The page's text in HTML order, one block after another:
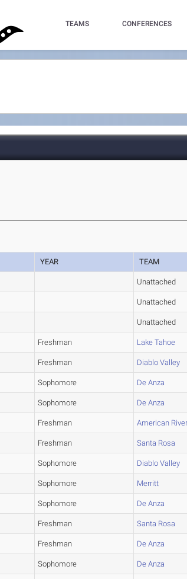
TEAMS CONFERENCES
YEAR TEAM
Unattached
Unattached
Unattached
Freshman Lake Tahoe
Freshman Diablo Valley
Sophomore De Anza
Sophomore De Anza
Freshman American
Freshman Santa Rosa
Sophomore Diablo Valley
Sophomore Merritt
Sophomore De Anza
Freshman Santa Rosa
Freshman De Anza
Sophomore De Anza